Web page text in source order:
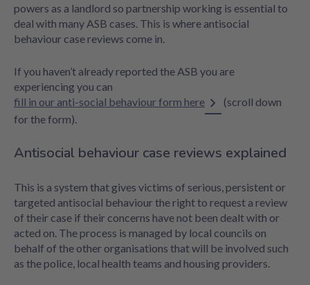
powers as a landlord so partnership working is essential to
deal with many ASB cases. This is where antisocial
behaviour case reviews come in.
If you haven’t already reported the ASB you are
experiencing you can
fill in our anti-social behaviour form here
(scroll down
for the form).
Antisocial behaviour case reviews explained
This is a system that gives victims of serious, persistent or
targeted antisocial behaviour the right to request a review
of their case if their concerns have not been dealt with or
acted on. The process is managed by local councils on
behalf of the other organisations that will be involved such
as the police, local health teams and housing providers.